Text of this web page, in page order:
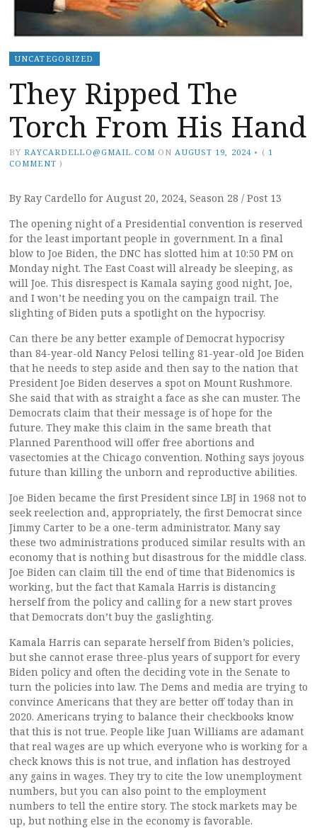
UNCATEGORIZED
They Ripped The
Torch From His Hand
BY RAYCARDELLO@GMAIL.COM ON AUGUST 19, 2024 • ( 1
COMMENT )
By Ray Cardello for August 20, 2024, Season 28 / Post 13
The opening night of a Presidential convention is reserved
for the least important people in government. In a final
blow to Joe Biden, the DNC has slotted him at 10:50 PM on
Monday night. The East Coast will already be sleeping, as
will Joe. This disrespect is Kamala saying good night, Joe,
and I won’t be needing you on the campaign trail. The
slighting of Biden puts a spotlight on the hypocrisy.
Can there be any better example of Democrat hypocrisy
than 84-year-old Nancy Pelosi telling 81-year-old Joe Biden
that he needs to step aside and then say to the nation that
President Joe Biden deserves a spot on Mount Rushmore.
She said that with as straight a face as she can muster. The
Democrats claim that their message is of hope for the
future. They make this claim in the same breath that
Planned Parenthood will offer free abortions and
vasectomies at the Chicago convention. Nothing says joyous
future than killing the unborn and reproductive abilities.
Joe Biden became the first President since LBJ in 1968 not to
seek reelection and, appropriately, the first Democrat since
Jimmy Carter to be a one-term administrator. Many say
these two administrations produced similar results with an
economy that is nothing but disastrous for the middle class.
Joe Biden can claim till the end of time that Bidenomics is
working, but the fact that Kamala Harris is distancing
herself from the policy and calling for a new start proves
that Democrats don’t buy the gaslighting.
Kamala Harris can separate herself from Biden’s policies,
but she cannot erase three-plus years of support for every
Biden policy and often the deciding vote in the Senate to
turn the policies into law. The Dems and media are trying to
convince Americans that they are better off today than in
2020. Americans trying to balance their checkbooks know
that this is not true. People like Juan Williams are adamant
that real wages are up which everyone who is working for a
check knows this is not true, and inflation has destroyed
any gains in wages. They try to cite the low unemployment
numbers, but you can also point to the employment
numbers to tell the entire story. The stock markets may be
up, but nothing else in the economy is favorable.